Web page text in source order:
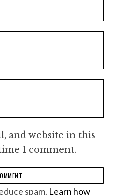
and website in this
I comment.
spam. Learn how